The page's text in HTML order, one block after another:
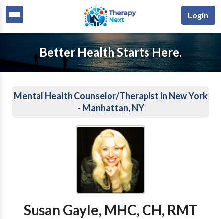
Login
Better Health Starts Here.
Mental Health Counselor/Therapist in New York
- Manhattan, NY
Susan Gayle, MHC, CH, RMT